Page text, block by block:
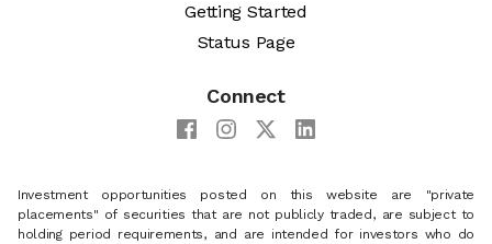
Getting Started
Status Page
Connect
Investment opportunities posted on this website are "private
placements" of securities that are not publicly traded, are subject to
holding period requirements, and are intended for investors who do